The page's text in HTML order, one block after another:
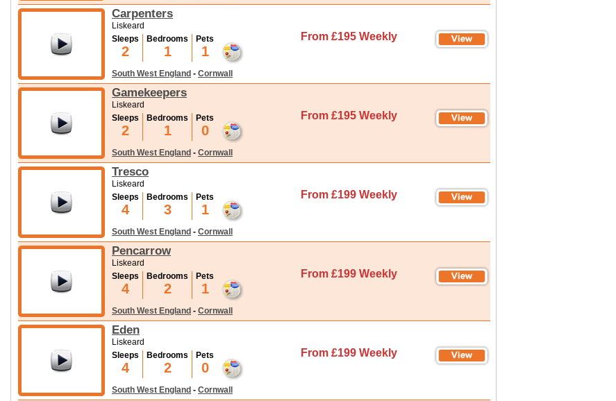
Carpenters
Liskeard
Sleeps
2
Bedrooms
1
Pets
1
From £195 Weekly
South West England - Cornwall
Gamekeepers
Liskeard
Sleeps
2
Bedrooms
1
Pets
0
From £195 Weekly
South West England - Cornwall
Tresco
Liskeard
Sleeps
4
Bedrooms
3
Pets
1
From £199 Weekly
South West England - Cornwall
Pencarrow
Liskeard
Sleeps
4
Bedrooms
2
Pets
1
From £199 Weekly
South West England - Cornwall
Eden
Liskeard
Sleeps
4
Bedrooms
2
Pets
0
From £199 Weekly
South West England - Cornwall